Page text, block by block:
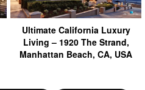
Ultimate California Luxury
Living – 1920 The Strand,
Manhattan Beach, CA, USA